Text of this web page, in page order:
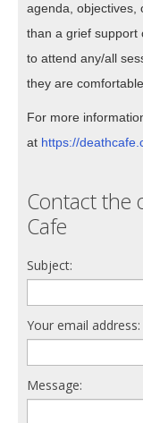
agenda, objectives,
than a grief support
to attend any/all
they are comfortable.
For more
at https://
Contact the
Cafe
Subject:
Your email address:
Message: